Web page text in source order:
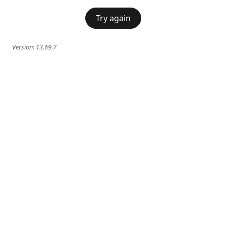
Try again
Version: 13.69.7